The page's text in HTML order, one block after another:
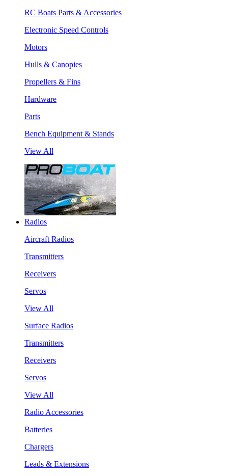
RC Boats Parts & Accessories
Electronic Speed Controls
Motors
Hulls & Canopies
Propellers & Fins
Hardware
Parts
Bench Equipment & Stands
View All
Radios
Aircraft Radios
Transmitters
Receivers
Servos
View All
Surface Radios
Transmitters
Receivers
Servos
View All
Radio Accessories
Batteries
Chargers
Leads & Extensions